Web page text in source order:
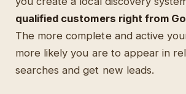
qualified customers right from
The more complete and active
more likely you are to appear in
searches and get new leads.